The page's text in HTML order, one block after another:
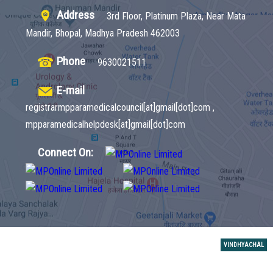
Address
3rd Floor, Platinum Plaza, Near Mata
Mandir, Bhopal, Madhya Pradesh 462003
Phone 9630021511
E-mail
registrarmpparamedicalcouncil[at]gmail[dot]com ,
mpparamedicalhelpdesk[at]gmail[dot]com
Connect On:
VINDHYACHAL